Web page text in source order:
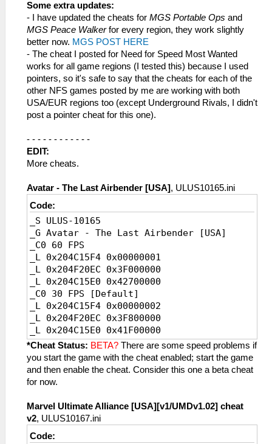
_L 0x204062C4 0x40000000
_L 0x20401C38 0x40000000
_L 0x20401C34 0x40000000
_L 0x203E8BC0 0x40000000
Some extra updates:
- I have updated the cheats for MGS Portable Ops and
MGS Peace Walkerfor every region, they work slightly
better now. MGS POST HERE
- The cheat I posted for Need for Speed Most Wanted
works for all game regions (I tested this) because I used
pointers, so it's safe to say that the cheats for each of the
other NFS games posted by me are working with both
USA/EUR regions too (except Underground Rivals, I didn't
post a pointer cheat for this one).
- - - - - - - - - - - -
EDIT:
More cheats.
Avatar - The Last Airbender [USA], ULUS10165.ini
Code:
_S ULUS-10165
_G Avatar - The Last Airbender [USA]
_C0 60 FPS
_L 0x204C15F4 0x00000001
_L 0x204F20EC 0x3F000000
_L 0x204C15E0 0x42700000
_C0 30 FPS [Default]
_L 0x204C15F4 0x00000002
_L 0x204F20EC 0x3F800000
_L 0x204C15E0 0x41F00000
_C0 20 FPS
_L 0x204C15F4 0x00000003
_L 0x204F20EC 0x3FC00000
_L 0x204C15E0 0x41A00000
*Cheat Status: BETA? There are some speed problems if
you start the game with the cheat enabled; start the game
and then enable the cheat. Consider this one a beta cheat
for now.
Marvel Ultimate Alliance [USA][v1/UMDv1.02] cheat
v2, ULUS10167.ini
Code: